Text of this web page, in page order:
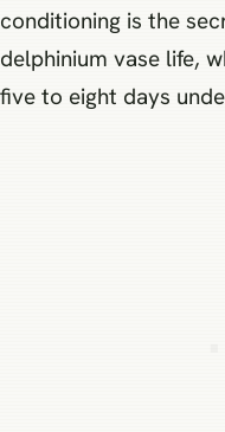
conditioning is the
delphinium vase life,
five to eight days